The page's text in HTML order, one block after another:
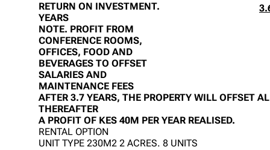
RETURN ON INVESTMENT.
YEARS
NOTE. PROFIT FROM
CONFERENCE ROOMS,
OFFICES, FOOD AND
BEVERAGES TO OFFSET
SALARIES AND
MAINTENANCE FEES
AFTER 3.7 YEARS, THE PROPERTY WILL OFFSET
THEREAFTER
A PROFIT OF KES 40M PER YEAR REALISED.
RENTAL OPTION
UNIT TYPE 230M2 2 ACRES. 8 UNITS